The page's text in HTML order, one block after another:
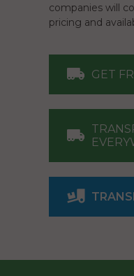
companies will
pricing and
GET